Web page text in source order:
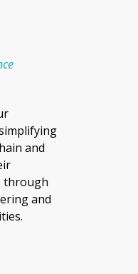
and
through
and